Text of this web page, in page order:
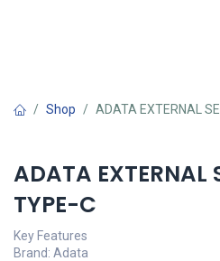
Shop ADATA EXTERNAL
ADATA EXTERNAL
TYPE-C
Key Features
Brand: Adata